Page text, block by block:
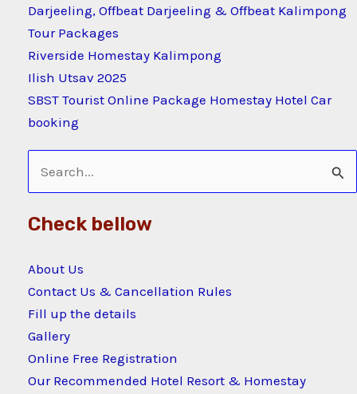
Darjeeling, Offbeat Darjeeling & Offbeat Kalimpong
Tour Packages
Riverside Homestay Kalimpong
Ilish Utsav 2025
SBST Tourist Online Package Homestay Hotel Car
booking
Search
for:
Check bellow
About Us
Contact Us & Cancellation Rules
Fill up the details
Gallery
Online Free Registration
Our Recommended Hotel Resort & Homestay